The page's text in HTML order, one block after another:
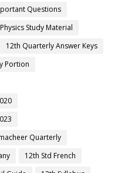
Questions
Study Material
12th Quarterly Answer Keys
Portion
Quarterly
12th Std French